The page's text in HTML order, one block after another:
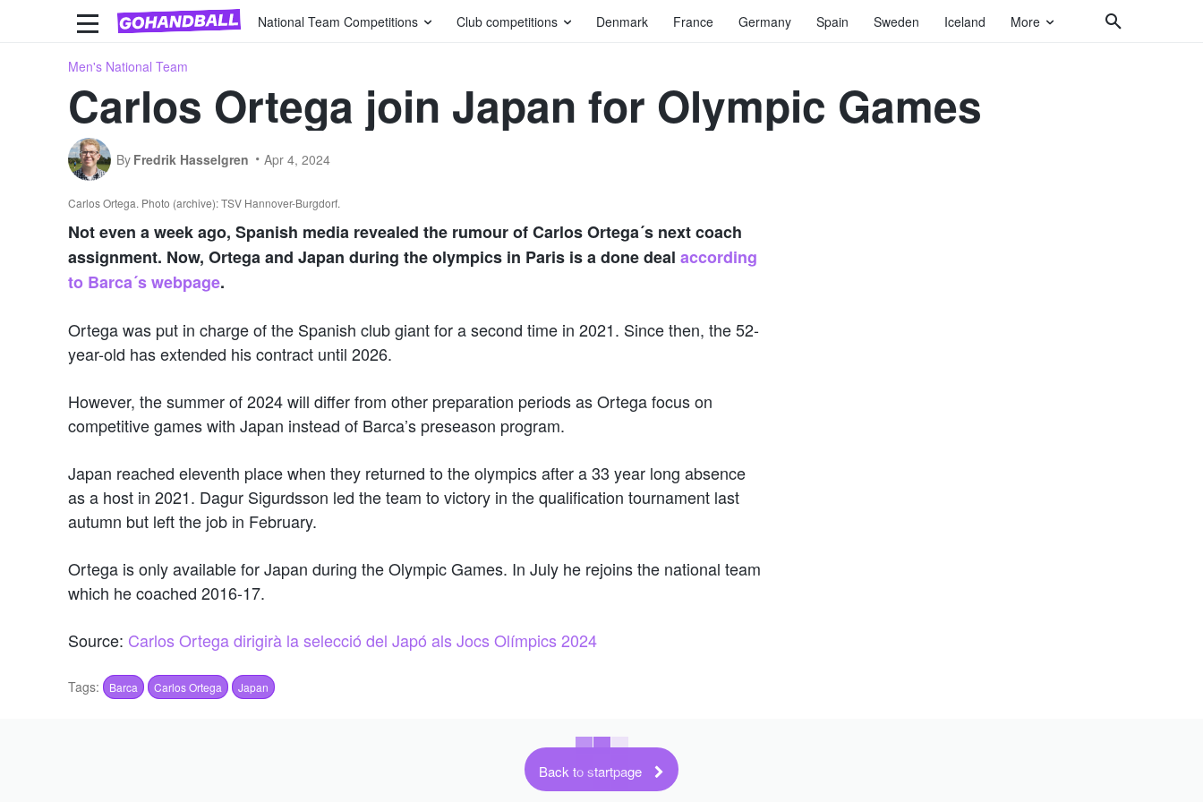
National Team Competitions Club competitions Denmark France Germany Spain Sweden Iceland More
Men's National Team
Carlos Ortega join Japan for Olympic Games
By Fredrik Hasselgren Apr 4, 2024
Carlos Ortega. Photo (archive): TSV Hannover-Burgdorf.
Not even a week ago, Spanish media revealed the rumour of Carlos Ortega´s next coach
assignment. Now, Ortega and Japan during the olympics in Paris is a done deal according
to Barca´s webpage.
Ortega was put in charge of the Spanish club giant for a second time in 2021. Since then, the 52-
year-old has extended his contract until 2026.
However, the summer of 2024 will differ from other preparation periods as Ortega focus on
competitive games with Japan instead of Barca’s preseason program.
Japan reached eleventh place when they returned to the olympics after a 33 year long absence
as a host in 2021. Dagur Sigurdsson led the team to victory in the qualification tournament last
autumn but left the job in February.
Ortega is only available for Japan during the Olympic Games. In July he rejoins the national team
which he coached 2016-17.
Source: Carlos Ortega dirigirà la selecció del Japó als Jocs Olímpics 2024
Tags: Barca Carlos Ortega Japan
Back to startpage